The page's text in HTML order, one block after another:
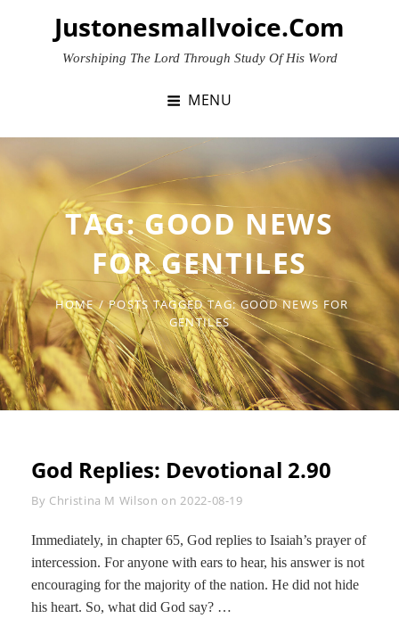
Justonesmallvoice.com
Worshiping The Lord Through Study Of His Word
MENU
TAG:GOOD NEWS
FOR GENTILES
HOME / POSTS TAGGEDTAG:GOOD NEWS FOR
GENTILES
God Replies: Devotional 2.90
By Byline
Christina M Wilson on2022-08-19
Immediately, in chapter 65, God replies to Isaiah’s prayer of
intercession. For anyone with ears to hear, his answer is not
encouraging for the majority of the nation. He did not hide
his heart. So, what did God say? …